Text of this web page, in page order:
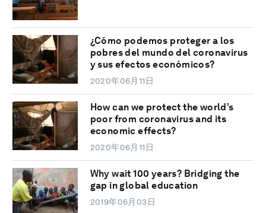
¿Cómo podemos proteger a los
pobres del mundo del coronavirus
y sus efectos económicos?
2020年06月11日
How can we protect the world’s
poor from coronavirus and its
economic effects?
2020年06月11日
Why wait 100 years? Bridging the
gap in global education
2019年06月03日